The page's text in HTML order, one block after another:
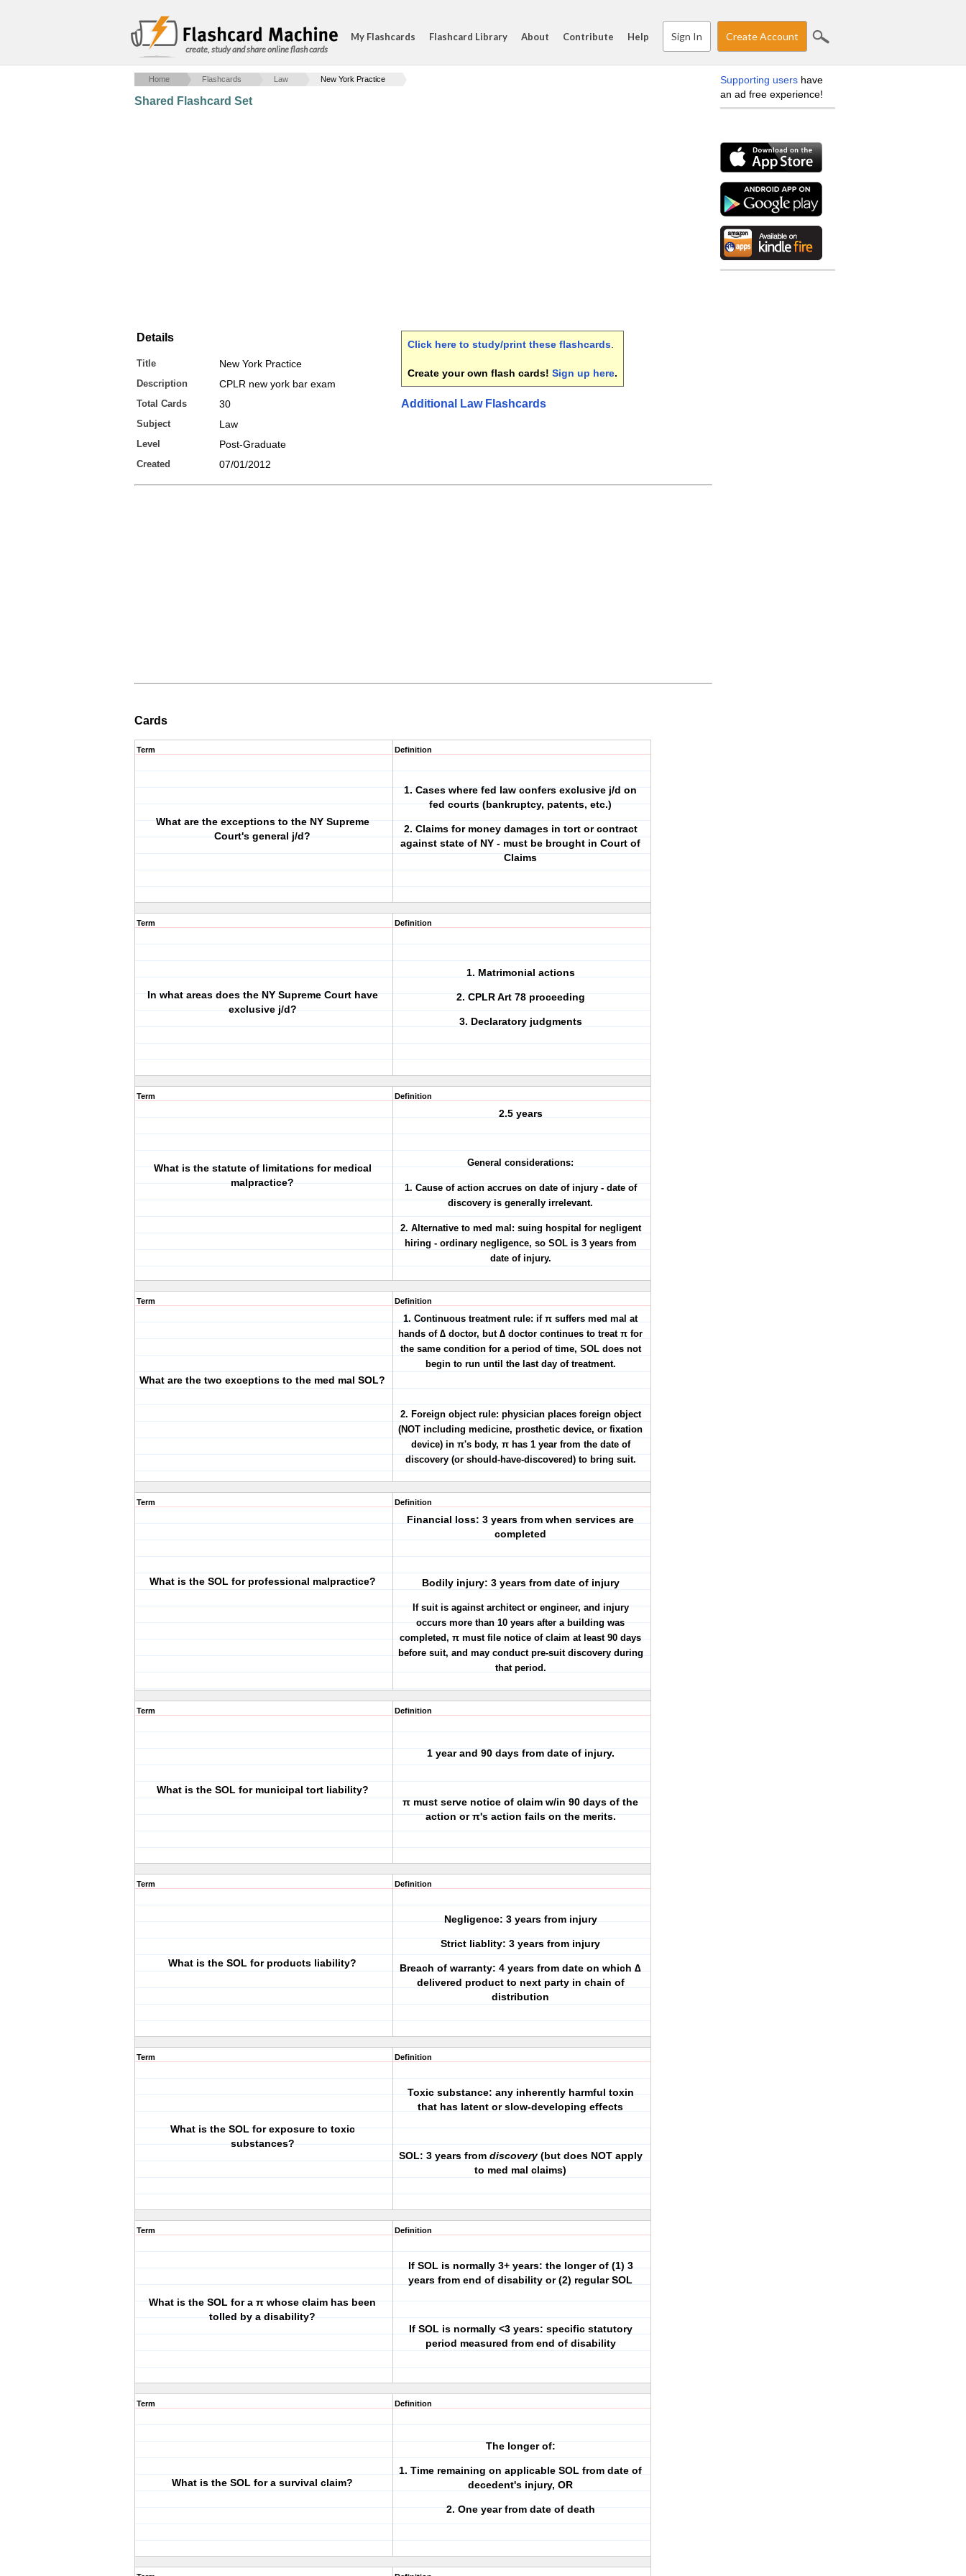
create, study and share online flash cards
My Flashcards Flashcard Library About Contribute Help Sign In Create Account
Home Flashcards Law New York Practice
Shared Flashcard Set
Details
Title New York Practice
Description CPLR new york bar exam
Total Cards 30
Subject Law
Level Post-Graduate
Created 07/01/2012
Click here to study/print these flashcards
Create your own flash cards! Sign up here.
Additional Law Flashcards
Cards
Term
What are the exceptions to the NY Supreme
Court's general j/d?
Definition
1. Cases where fed law confers exclusive j/d on
fed courts (bankruptcy, patents, etc.)
2. Claims for money damages in tortorcontract
against state of NY - must be brought in Court of
Claims
Term
In what areas does the NY Supreme Court have
exclusive j/d?
Definition
1. Matrimonial actions
2. CPLR Art 78 proceeding
3. Declaratory judgments
Term
What is the statute of limitations for medical
malpractice?
Definition
2.5 years
General considerations:
1. Cause of action accrues on date of injury - date of
discovery is generally irrelevant.
2. Alternative to med mal: suing hospital for negligent
hiring - ordinary negligence, so SOL is 3 years from
date of injury.
Term
What are the two exceptions to the med mal SOL?
Definition
1. Continuous treatment rule: if π suffers med mal at
hands of ∆ doctor, but ∆ doctor continues to treat π for
the same condition for a period of time, SOL does not
begin to run until the last day of treatment.
2. Foreign object rule: physician places foreign object
(NOT including medicine, prosthetic device, or fixation
device) in π's body, π has 1 year from the date of
discovery (or should-have-discovered) to bring suit.
Term
What is the SOL for professional malpractice?
Definition
Financial loss: 3 years from when services are
completed
Bodily injury: 3 years from date of injury
If suit is against architect or engineer, and injury
occurs more than 10 years after a building was
completed, π must file notice of claim at least 90 days
before suit, and may conduct pre-suit discovery during
that period.
Term
What is the SOL for municipal tort liability?
Definition
1 year and 90 days from date of injury.
π must serve notice of claim w/in 90 days of the
action orπ's action fails on the merits.
Term
What is the SOL for products liability?
Definition
Negligence: 3 years from injury
Strict liablity: 3 years from injury
Breach of warranty: 4 years from date on which ∆
delivered product to next party in chain of
distribution
Term
What is the SOL for exposure to toxic
substances?
Definition
Toxic substance: any inherently harmful toxin
that has latent or slow-developing effects
SOL: 3 years from discovery(but does NOT apply
to med mal claims)
Term
What is the SOL for a π whose claim has been
tolled by a disability?
Definition
If SOL is normally 3+ years: the longer of (1) 3
years from end of disability or (2) regular SOL
If SOL is normally <3 years: specific statutory
period measured from end of disability
Term
What is the SOL for a survival claim?
Definition
The longer of:
1. Time remaining on applicable SOL from date of
decedent's injury, OR
2. One year from date of death
Supporting users have
an ad free experience!